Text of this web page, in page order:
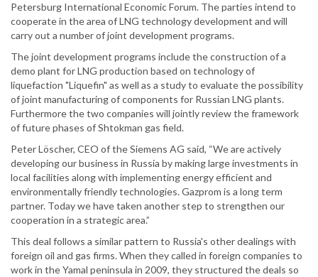
Petersburg International Economic Forum. The parties intend to
cooperate in the area of LNG technology development and will
carry out a number of joint development programs.
The joint development programs include the construction of a
demo plant for LNG production based on technology of
liquefaction "Liquefin" as well as a study to evaluate the possibility
of joint manufacturing of components for Russian LNG plants.
Furthermore the two companies will jointly review the framework
of future phases of Shtokman gas field.
Peter Löscher, CEO of the Siemens AG said, “We are actively
developing our business in Russia by making large investments in
local facilities along with implementing energy efficient and
environmentally friendly technologies. Gazprom is a long term
partner. Today we have taken another step to strengthen our
cooperation in a strategic area.”
This deal follows a similar pattern to Russia's other dealings with
foreign oil and gas firms. When they called in foreign companies to
work in the Yamal peninsula in 2009, they structured the deals so